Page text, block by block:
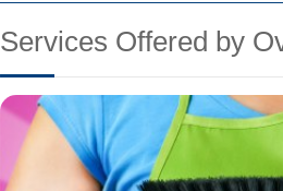
Services Offered by